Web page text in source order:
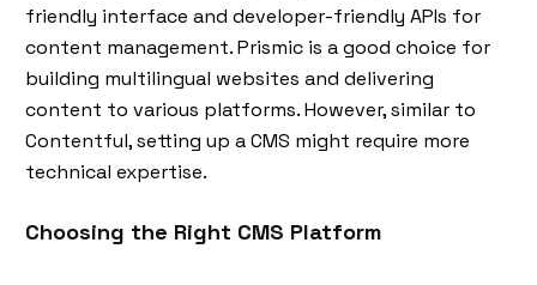
friendly interface and developer-friendly APIs for
content management. Prismic is a good choice for
building multilingual websites and delivering
content to various platforms. However, similar to
Contentful, setting up a CMS might require more
technical expertise.
Choosing the Right CMS Platform